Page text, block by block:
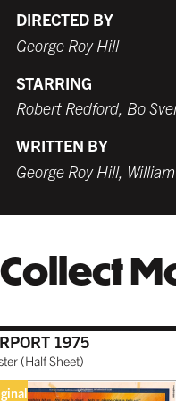
WHITE
$239.99 USD
$249.99 USD
TORNADO RED
$229.99 USD
DIRECTED BY
George Roy Hill
STARRING
Robert Redford, Bo
WRITTEN BY
George Roy Hill,
Collect
1975
(Half Sheet)